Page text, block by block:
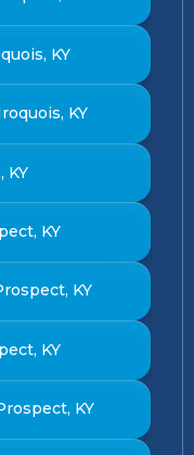
KY
KY
KY
KY
KY
KY
KY